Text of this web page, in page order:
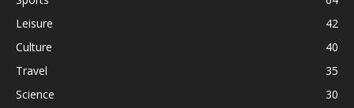
Leisure
42
Culture
40
Travel
35
Science
30